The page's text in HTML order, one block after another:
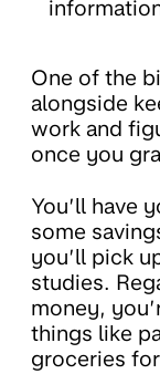
One of the
alongside
work and
once you
You’ll have
some
you’ll pick
studies.
money,
things like
groceries